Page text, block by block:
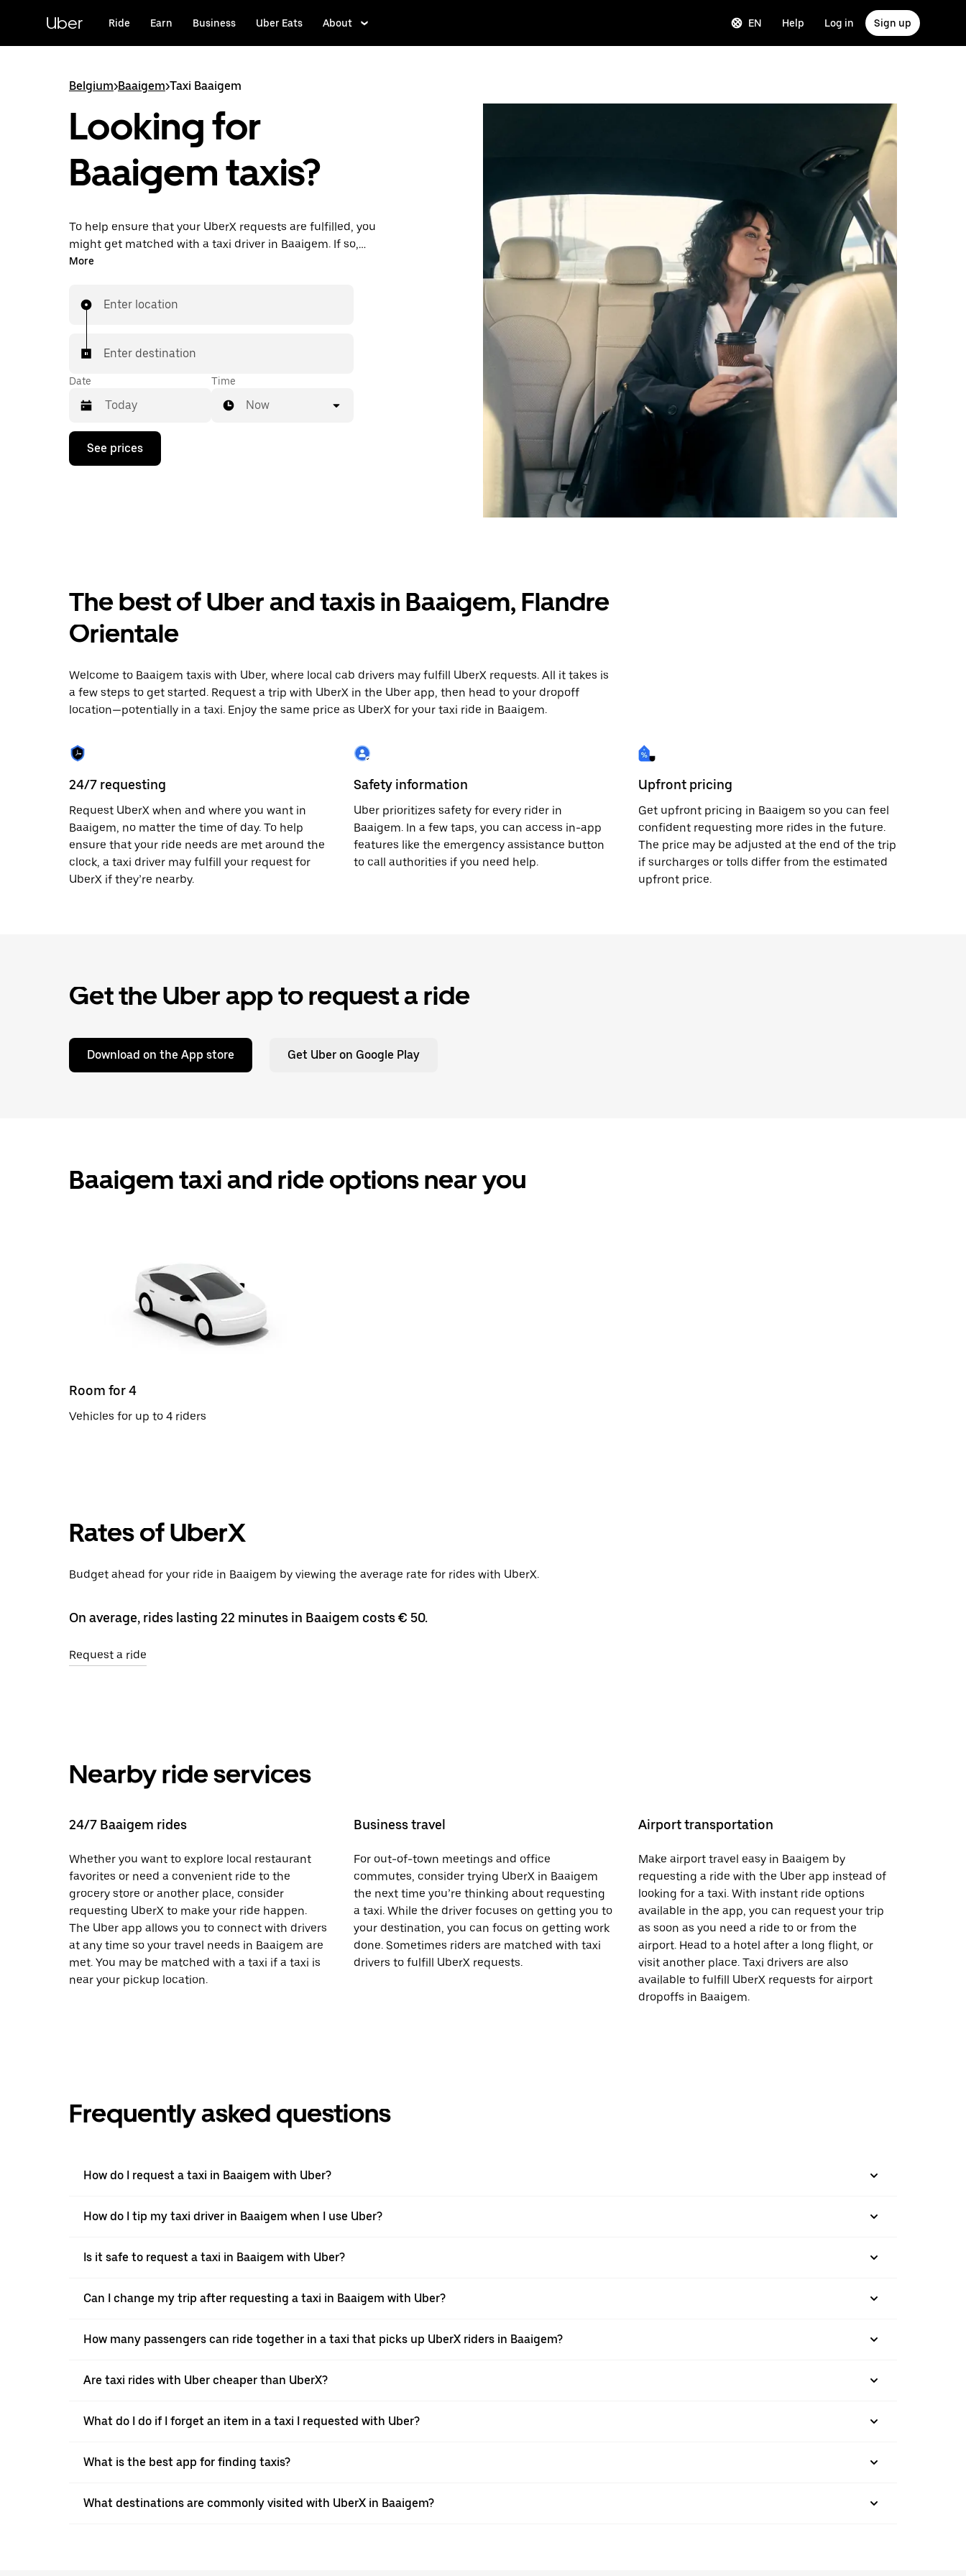
content
Uber Ride Earn Business Uber Eats About EN Help Log in Sign up
Belgium>Baaigem>Taxi Baaigem
Looking for
Baaigem taxis?
To help ensure that your UberX requests are fulfilled, you
might get matched with a taxi driver in Baaigem. If so,
you’ll enjoy the same 24/7 availability and affordable prices
a cab.
More
Enter location
Enter destination
Date
Press
down
a
date.
the
to
close
the
calendar.
Time
Now
See prices
The best of Uber and taxis in Baaigem, Flandre
Orientale
Welcome to Baaigem taxis with Uber, where local cab drivers may fulfill UberX requests. All it takes is
a few steps to get started. Request a trip with UberX in the Uber app, then head to your dropoff
location—potentially in a taxi. Enjoy the same price as UberX for your taxi ride in Baaigem.
24/7 requesting
Request UberX when and where you want in
Baaigem, no matter the time of day. To help
ensure that your ride needs are met around the
clock, a taxi driver may fulfill your request for
UberX if they’re nearby.
Safety information
Uber prioritizes safety for every rider in
Baaigem. In a few taps, you can access in-app
features like the emergency assistance button
to call authorities if you need help.
Upfront pricing
Get upfront pricing in Baaigem so you can feel
confident requesting more rides in the future.
The price may be adjusted at the end of the trip
if surcharges or tolls differ from the estimated
upfront price.
Get the Uber app to request a ride
Download on the App store Get Uber on Google Play
Baaigem taxi and ride options near you
Room for 4
Vehicles for up to 4 riders
Rates of UberX
Budget ahead for your ride in Baaigem by viewing the average rate for rides with UberX.
On average, rides lasting 22 minutes in Baaigem costs € 50.
Request a ride
Nearby ride services
24/7 Baaigem rides
Whether you want to explore local restaurant
favorites or need a convenient ride to the
grocery store or another place, consider
requesting UberX to make your ride happen.
The Uber app allows you to connect with drivers
at any time so your travel needs in Baaigem are
met. You may be matched with a taxi if a taxi is
near your pickup location.
Business travel
For out-of-town meetings and office
commutes, consider trying UberX in Baaigem
the next time you’re thinking about requesting
a taxi. While the driver focuses on getting you to
your destination, you can focus on getting work
done. Sometimes riders are matched with taxi
drivers to fulfill UberX requests.
Airport transportation
Make airport travel easy in Baaigem by
requesting a ride with the Uber app instead of
looking for a taxi. With instant ride options
available in the app, you can request your trip
as soon as you need a ride to or from the
airport. Head to a hotel after a long flight, or
visit another place. Taxi drivers are also
available to fulfill UberX requests for airport
dropoffs in Baaigem.
Frequently asked questions
How do I request a taxi in Baaigem with Uber?
How do I tip my taxi driver in Baaigem when I use Uber?
Is it safe to request a taxi in Baaigem with Uber?
Can I change my trip after requesting a taxi in Baaigem with Uber?
How many passengers can ride together in a taxi that picks up UberX riders in Baaigem?
Are taxi rides with Uber cheaper than UberX?
What do I do if I forget an item in a taxi I requested with Uber?
What is the best app for finding taxis?
What destinations are commonly visited with UberX in Baaigem?